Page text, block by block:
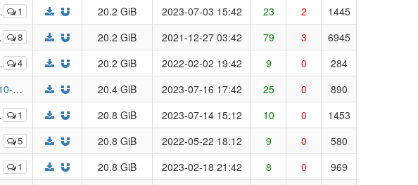
1 20.2 GiB 2023-07-03 15:42 23 2 1445
8 20.2 GiB 2021-12-27 03:42 79 3 6945
4 20.2 GiB 2022-02-02 19:42 9 0
284
[LYS1TH3A] Kyoukai no Kanata Season 1 | Beyond the Boundary (BD 1080p HEVC x265 10-bit Opus) [Dual-Audio]
20.4 GiB 2023-07-16 17:42 25 0 890
1 20.8 GiB 2023-07-14 15:12 10 0 1453
5 20.8 GiB 2022-05-22 18:12 9 0 580
1 20.8 GiB 2023-02-18 21:42 8 0
969